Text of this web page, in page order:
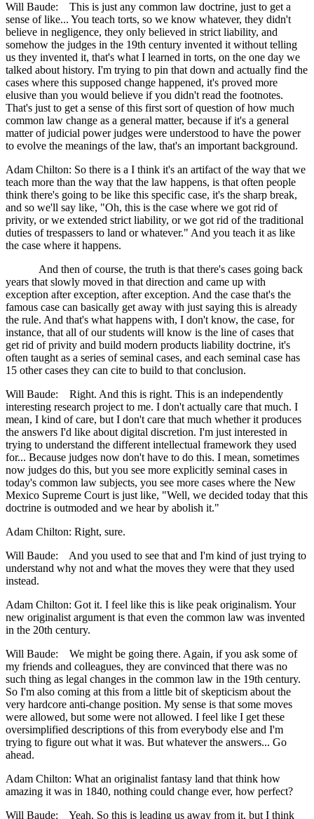
Will Baude: This is just any common law doctrine, just to get a
sense of like... You teach torts, so we know whatever, they didn't
believe in negligence, they only believed in strict liability, and
somehow the judges in the 19th century invented it without telling
us they invented it, that's what I learned in torts, on the one day we
talked about history. I'm trying to pin that down and actually find the
cases where this supposed change happened, it's proved more
elusive than you would believe if you didn't read the footnotes.
That's just to get a sense of this first sort of question of how much
common law change as a general matter, because if it's a general
matter of judicial power judges were understood to have the power
to evolve the meanings of the law, that's an important background.
Adam Chilton: So there is a I think it's an artifact of the way that we
teach more than the way that the law happens, is that often people
think there's going to be like this specific case, it's the sharp break,
and so we'll say like, "Oh, this is the case where we got rid of
privity, or we extended strict liability, or we got rid of the traditional
duties of trespassers to land or whatever." And you teach it as like
the case where it happens.
And then of course, the truth is that there's cases going back
years that slowly moved in that direction and came up with
exception after exception, after exception. And the case that's the
famous case can basically get away with just saying this is already
the rule. And that's what happens with, I don't know, the case, for
instance, that all of our students will know is the line of cases that
get rid of privity and build modern products liability doctrine, it's
often taught as a series of seminal cases, and each seminal case has
15 other cases they can cite to build to that conclusion.
Will Baude: Right. And this is right. This is an independently
interesting research project to me. I don't actually care that much. I
mean, I kind of care, but I don't care that much whether it produces
the answers I'd like about digital discretion. I'm just interested in
trying to understand the different intellectual framework they used
for... Because judges now don't have to do this. I mean, sometimes
now judges do this, but you see more explicitly seminal cases in
today's common law subjects, you see more cases where the New
Mexico Supreme Court is just like, "Well, we decided today that this
doctrine is outmoded and we hear by abolish it."
Adam Chilton: Right, sure.
Will Baude: And you used to see that and I'm kind of just trying to
understand why not and what the moves they were that they used
instead.
Adam Chilton: Got it. I feel like this is like peak originalism. Your
new originalist argument is that even the common law was invented
in the 20th century.
Will Baude: We might be going there. Again, if you ask some of
my friends and colleagues, they are convinced that there was no
such thing as legal changes in the common law in the 19th century.
So I'm also coming at this from a little bit of skepticism about the
very hardcore anti-change position. My sense is that some moves
were allowed, but some were not allowed. I feel like I get these
oversimplified descriptions of this from everybody else and I'm
trying to figure out what it was. But whatever the answers... Go
ahead.
Adam Chilton: What an originalist fantasy land that think how
amazing it was in 1840, nothing could change ever, how perfect?
Will Baude: Yeah. So this is leading us away from it, but I think